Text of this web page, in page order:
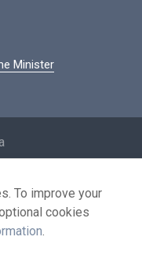
Minister
To improve your
cookies
.